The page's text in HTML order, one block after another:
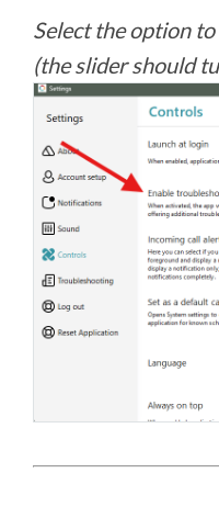
Select the option
(the slider should